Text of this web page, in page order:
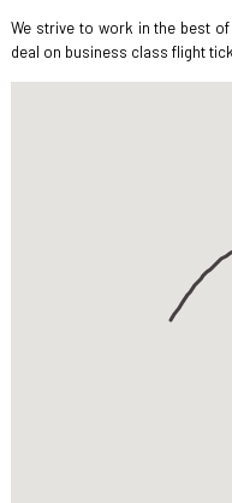
We strive to work in the best
deal on business class flight